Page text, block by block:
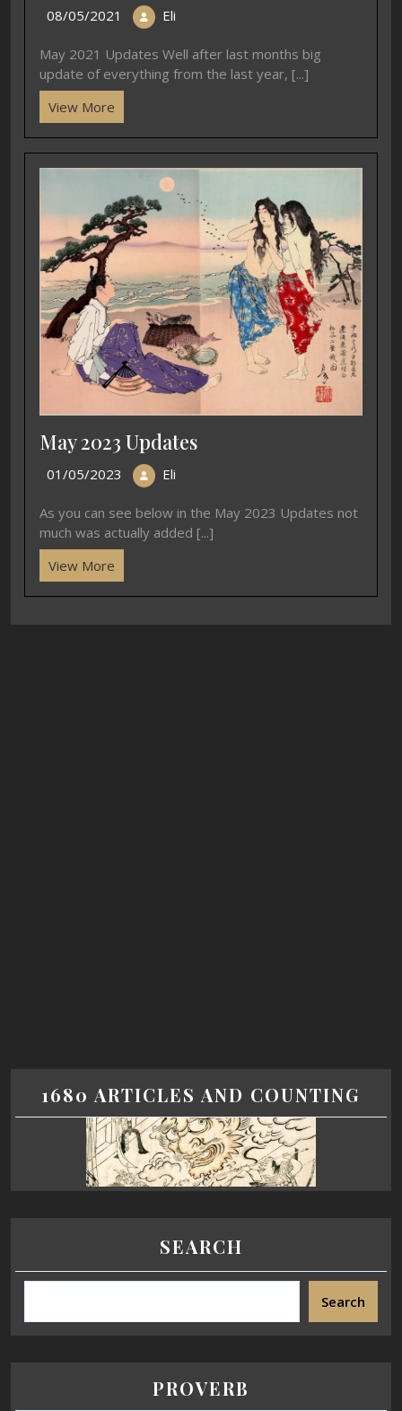
08/05/2021 Eli
May 2021 Updates Well after last months big
update of everything from the last year, [...]
View More
May 2023 Updates
01/05/2023 Eli
As you can see below in the May 2023 Updates not
much was actually added [...]
View More
1680 ARTICLES AND COUNTING
SEARCH
Search
PROVERB